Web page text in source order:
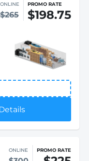
ONLINE
$265
PROMO RATE
$198.75
ONLINE PROMO RATE